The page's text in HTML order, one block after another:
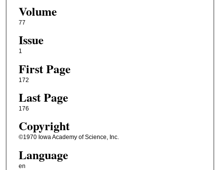
Volume
77
Issue
1
First Page
172
Last Page
176
Copyright
©1970 Iowa Academy of Science, Inc.
Language
en